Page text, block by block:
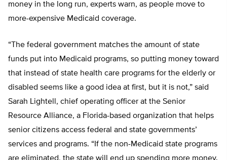
money in the long run, experts warn, as people move to
more-expensive Medicaid coverage.
“The federal government matches the amount of state
funds put into Medicaid programs, so putting money toward
that instead of state health care programs for the elderly or
disabled seems like a good idea at first, but it is not,” said
Sarah Lightell, chief operating officer at the Senior
Resource Alliance, a Florida-based organization that helps
senior citizens access federal and state governments’
services and programs. “If the non-Medicaid state programs